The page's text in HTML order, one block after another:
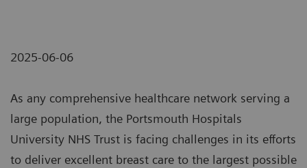
2025-06-06
As any comprehensive healthcare network serving a
large population, the Portsmouth Hospitals
University NHS Trust is facing challenges in its efforts
to deliver excellent breast care to the largest possible